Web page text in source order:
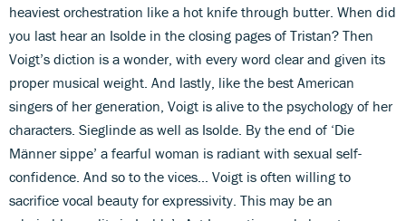
heaviest orchestration like a hot knife through butter. When did
you last hear an Isolde in the closing pages of Tristan? Then
Voigt’s diction is a wonder, with every word clear and given its
proper musical weight. And lastly, like the best American
singers of her generation, Voigt is alive to the psychology of her
characters. Sieglinde as well as Isolde. By the end of ‘Die
Männer sippe’ a fearful woman is radiant with sexual self-
confidence. And so to the vices... Voigt is often willing to
sacrifice vocal beauty for expressivity. This may be an